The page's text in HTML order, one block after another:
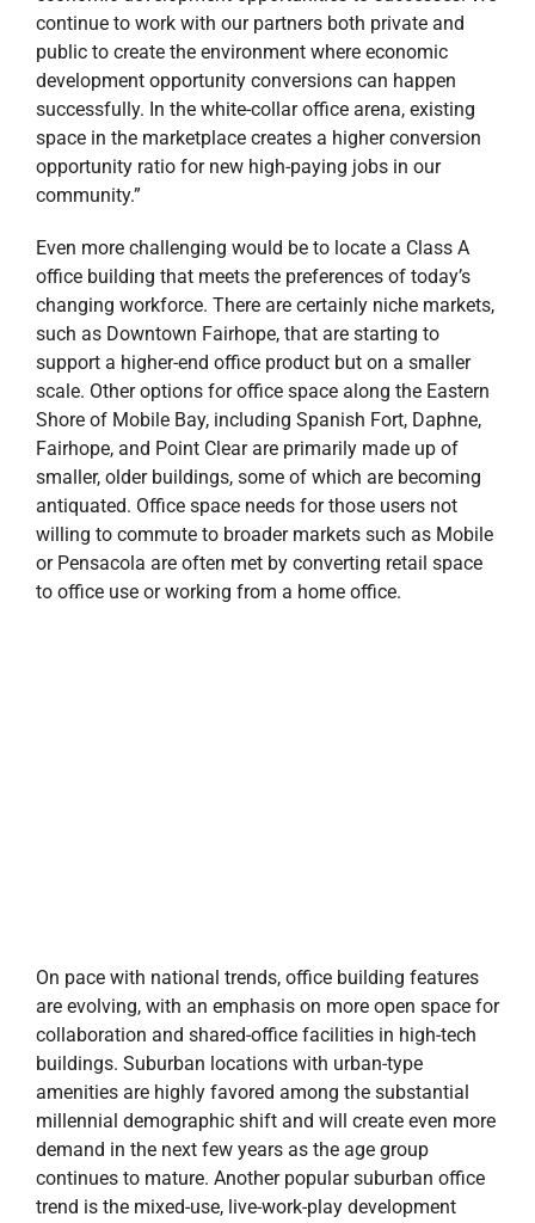
continue to work with our partners both private and
public to create the environment where economic
development opportunity conversions can happen
successfully. In the white-collar office arena, existing
space in the marketplace creates a higher conversion
opportunity ratio for new high-paying jobs in our
community.”
Even more challenging would be to locate a Class A
office building that meets the preferences of today’s
changing workforce. There are certainly niche markets,
such as Downtown Fairhope, that are starting to
support a higher-end office product but on a smaller
scale. Other options for office space along the Eastern
Shore of Mobile Bay, including Spanish Fort, Daphne,
Fairhope, and Point Clear are primarily made up of
smaller, older buildings, some of which are becoming
antiquated. Office space needs for those users not
willing to commute to broader markets such as Mobile
or Pensacola are often met by converting retail space
to office use or working from a home office.
On pace with national trends, office building features
are evolving, with an emphasis on more open space for
collaboration and shared-office facilities in high-tech
buildings. Suburban locations with urban-type
amenities are highly favored among the substantial
millennial demographic shift and will create even more
demand in the next few years as the age group
continues to mature. Another popular suburban office
trend is the mixed-use, live-work-play development